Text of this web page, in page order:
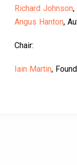
Richard Johnson,
Angus Hanton,
Chair:
Iain Martin,